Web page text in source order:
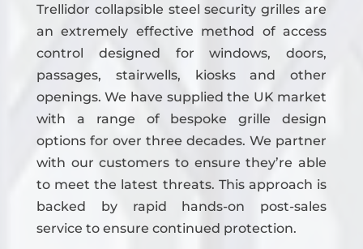
Trellidor collapsible steel security grilles are
an extremely effective method of access
control designed for windows, doors,
passages, stairwells, kiosks and other
openings. We have supplied the UK market
with a range of bespoke grille design
options for over three decades. We partner
with our customers to ensure they’re able
to meet the latest threats. This approach is
backed by rapid hands-on post-sales
service to ensure continued protection.